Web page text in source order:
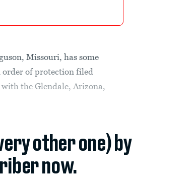
Missouri, has some
of protection filed
the Glendale, Arizona,
other one) by
now.